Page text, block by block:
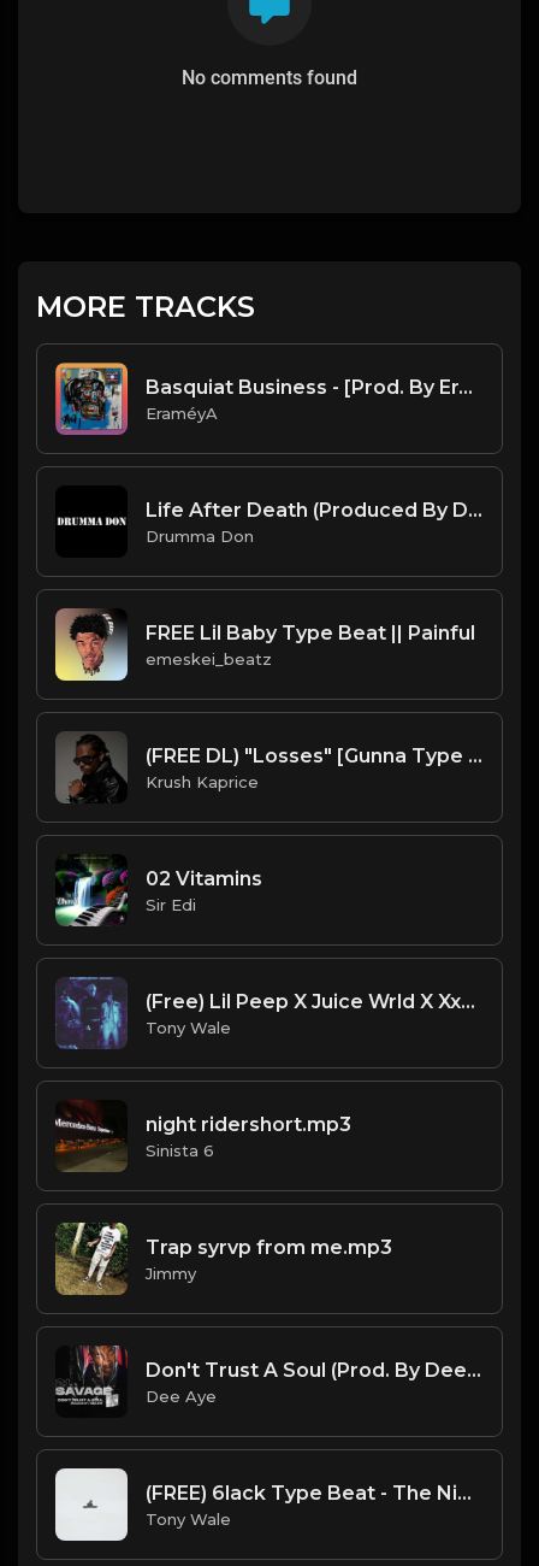
No comments found
MORE TRACKS
Basquiat Business - [Prod. By EraméyA]
EraméyA
Life After Death (Produced By Drumma Don x ProdDavids)
Drumma Don
FREE Lil Baby Type Beat || Painful
emeskei_beatz
(FREE DL) "Losses" [Gunna Type Trap Beat]
Krush Kaprice
02 Vitamins
Sir Edi
(Free) Lil Peep X Juice Wrld X Xxxtentcion - Fallen Legends EMO Type beat (Prod. Tony Wale)
Tony Wale
night ridershort.mp3
Sinista 6
Trap syrvp from me.mp3
Jimmy
Don't Trust A Soul (Prod. By Dee Aye)
Dee Aye
(FREE) 6lack Type Beat - The Night Is Too Young (Prod by Tony Wale)
Tony Wale